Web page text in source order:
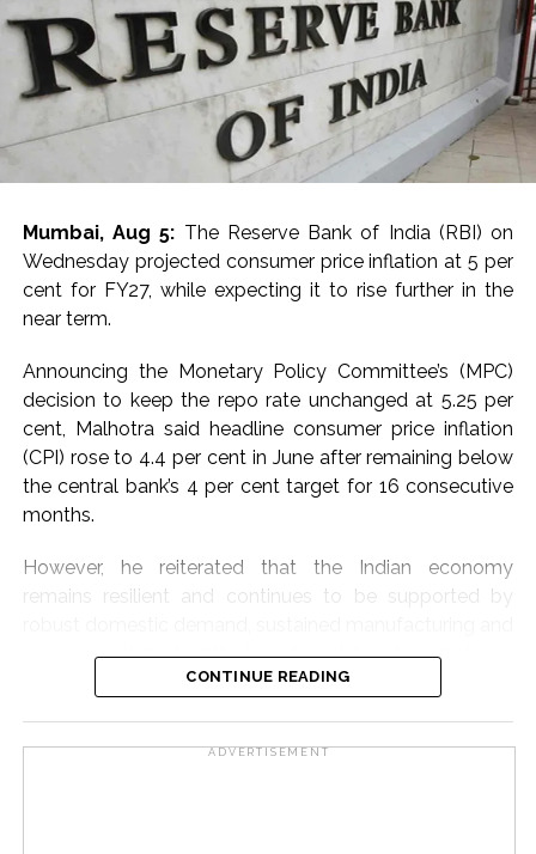
per barrel. Similarly, US West Texas Intermediate (WTI)
crude slumped nearly 1 per cent to below $75.
Post Views: 65,848
now, the report noted.
Monsoon progress was mentioned as favourable, with
63 per cent of States receiving normal rainfall.
The area sown as percentage of normal area of major
Kharif crops (except oilseeds and sugarcane) as on July
31, 2026 have remained above the same period of
previous year.
International food prices, especially edible oils, have
softened, the report said.
The bank warned that upside risks could emerge in the
near term as corporate Q1 transcripts indicate
pass‑through of higher input costs to consumers amid
robust demand conditions.
Post Views:
Mumbai, Aug 5: The Reserve Bank of India (RBI) on
Wednesday projected consumer price inflation at 5 per
cent for FY27, while expecting it to rise further in the
near term.
Announcing the Monetary Policy Committee’s (MPC)
decision to keep the repo rate unchanged at 5.25 per
cent, Malhotra said headline consumer price inflation
(CPI) rose to 4.4 per cent in June after remaining below
the central bank’s 4 per cent target for 16 consecutive
months.
However, he reiterated that the Indian economy
remains resilient and continues to be supported by
services activity, healthy investment trends and strong
CONTINUE READING
ADVERTISEMENT